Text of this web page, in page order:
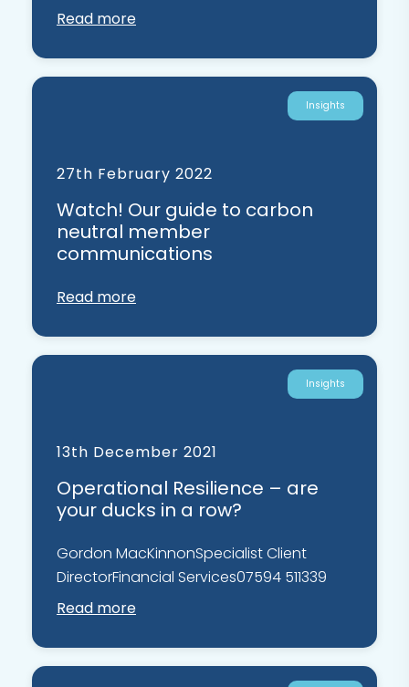
Read more
Insights
27th February 2022
Watch! Our guide to carbon
neutral member
communications
Read more
Insights
13th December 2021
Operational Resilience – are
your ducks in a row?
Gordon MacKinnonSpecialist Client
DirectorFinancial Services07594 511339
Read more